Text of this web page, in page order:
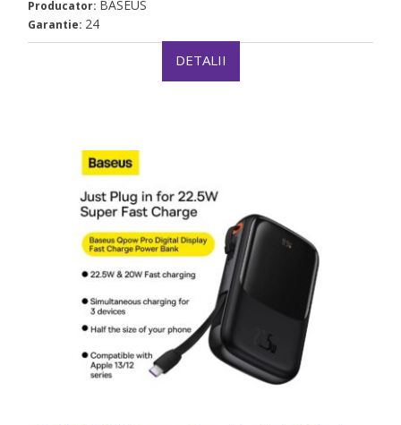
Producator: BASEUS
Garantie: 24
DETALII